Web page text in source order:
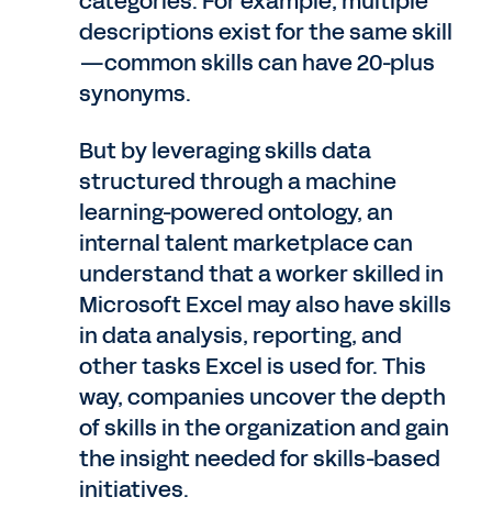
descriptions exist for the same skill
—common skills can have 20-plus
synonyms.
But by leveraging skills data
structured through a machine
learning-powered ontology, an
internal talent marketplace can
understand that a worker skilled in
Microsoft Excel may also have skills
in data analysis, reporting, and
other tasks Excel is used for. This
way, companies uncover the depth
of skills in the organization and gain
the insight needed for skills-based
initiatives.